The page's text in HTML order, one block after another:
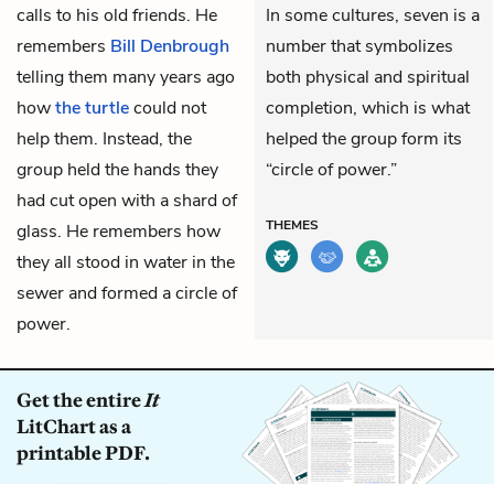
calls to his old friends. He
remembers Bill Denbrough
telling them many years ago
howthe turtlecould not
help them. Instead, the
group held the hands they
had cut open with a shard of
glass. He remembers how
they all stood in water in the
sewer and formed a circle of
power.
In some cultures, seven is a
number that symbolizes
both physical and spiritual
completion, which is what
helped the group form its
“circle of power.”
THEMES
Get the entireIt
LitChart as a
printable PDF.